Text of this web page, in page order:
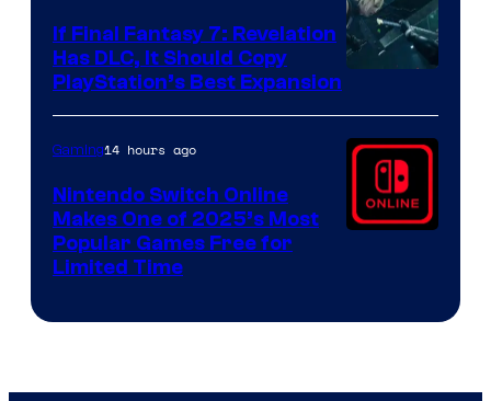
If Final Fantasy 7: Revelation
Has DLC, It Should Copy
PlayStation’s Best Expansion
Gaming14 hours ago
Nintendo Switch Online
Makes One of 2025’s Most
Popular Games Free for
Limited Time